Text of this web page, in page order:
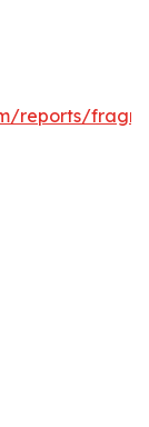
reports/